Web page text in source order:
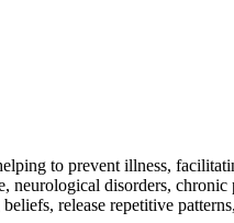
to prevent illness,
neurological disorders,
release repetitive